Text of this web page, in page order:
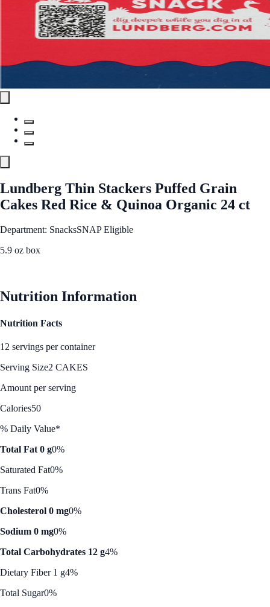
Lundberg Thin Stackers Puffed Grain
Cakes Red Rice & Quinoa Organic 24 ct
Department: SnacksSNAP Eligible
5.9 oz box
Nutrition Information
Nutrition Facts
12 servings per container
Serving Size2 CAKES
Amount per serving
Calories50
% Daily Value*
Total Fat 0 g0%
Saturated Fat0%
Trans Fat0%
Cholesterol 0 mg0%
Sodium 0 mg0%
Total Carbohydrates 12 g4%
Dietary Fiber 1 g4%
Total Sugar0%